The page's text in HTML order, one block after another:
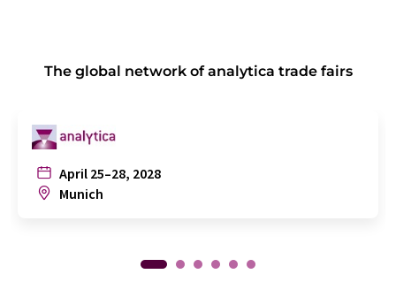
The global network of analytica trade fairs
April 25–28, 2028
Munich